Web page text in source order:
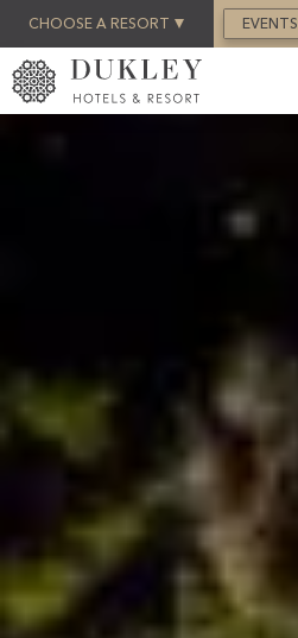
CHOOSE A RESORT EVENTS